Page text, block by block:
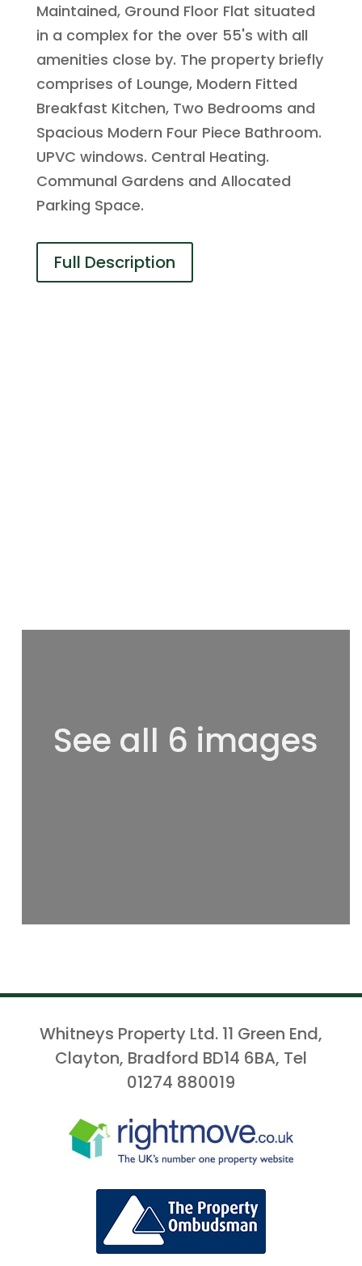
Maintained, Ground Floor Flat situated
in a complex for the over 55's with all
amenities close by. The property briefly
comprises of Lounge, Modern Fitted
Breakfast Kitchen, Two Bedrooms and
Spacious Modern Four Piece Bathroom.
UPVC windows. Central Heating.
Communal Gardens and Allocated
Parking Space.
Full Description
See all 6 images
Whitneys Property Ltd. 11 Green End,
Clayton, Bradford BD14 6BA, Tel
01274 880019